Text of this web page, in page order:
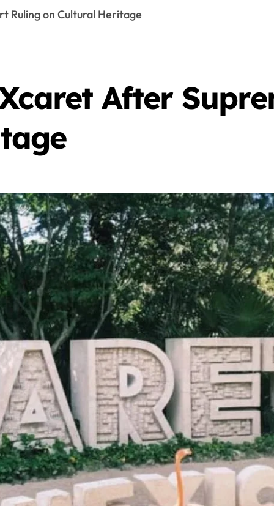
Ruling on Cultural Heritage
After